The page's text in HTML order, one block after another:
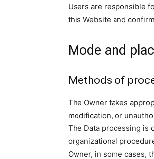
Users are responsible
this Website and
Mode and
Methods of
The Owner takes
modification, or
The Data processing is
organizational
Owner, in some cases,